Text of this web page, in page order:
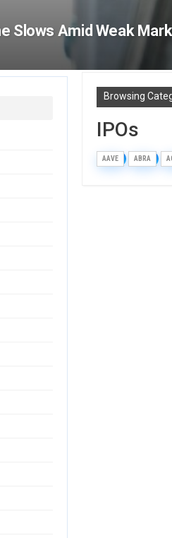
Slows Amid Weak
Browsing
IPOs
AAVE ABRA